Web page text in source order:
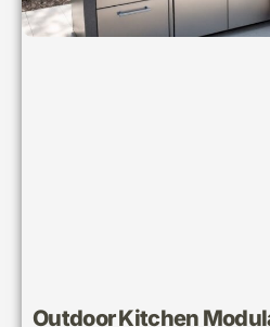
Outdoor Kitchen